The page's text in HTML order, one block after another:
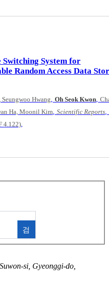
Switching System for
Random Access Data
Hwang Oh Seok Kwon
Ha, Moonil Kim Scientific Reports
4.122)
검
색
si, Gyeonggi-do,